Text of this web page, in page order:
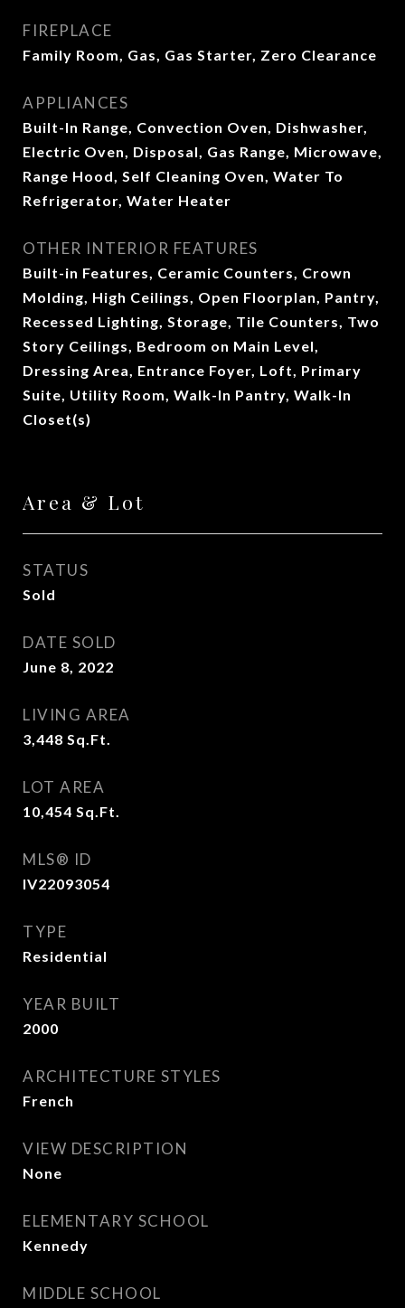
FIREPLACE
Family Room, Gas, Gas Starter, Zero Clearance
APPLIANCES
Built-In Range, Convection Oven, Dishwasher,
Electric Oven, Disposal, Gas Range, Microwave,
Range Hood, Self Cleaning Oven, Water To
Refrigerator, Water Heater
OTHER INTERIOR FEATURES
Built-in Features, Ceramic Counters, Crown
Molding, High Ceilings, Open Floorplan, Pantry,
Recessed Lighting, Storage, Tile Counters, Two
Story Ceilings, Bedroom on Main Level,
Dressing Area, Entrance Foyer, Loft, Primary
Suite, Utility Room, Walk-In Pantry, Walk-In
Closet(s)
Area & Lot
STATUS
Sold
DATE SOLD
June 8, 2022
LIVING AREA
3,448 Sq.Ft.
LOT AREA
10,454 Sq.Ft.
MLS® ID
IV22093054
TYPE
Residential
YEAR BUILT
2000
ARCHITECTURE STYLES
French
VIEW DESCRIPTION
None
ELEMENTARY SCHOOL
Kennedy
MIDDLE SCHOOL